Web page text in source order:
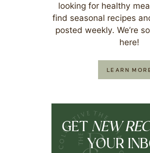
looking for healthy
find seasonal recipes
posted weekly. We’re
here!
LEARN
GET NEW
YOUR